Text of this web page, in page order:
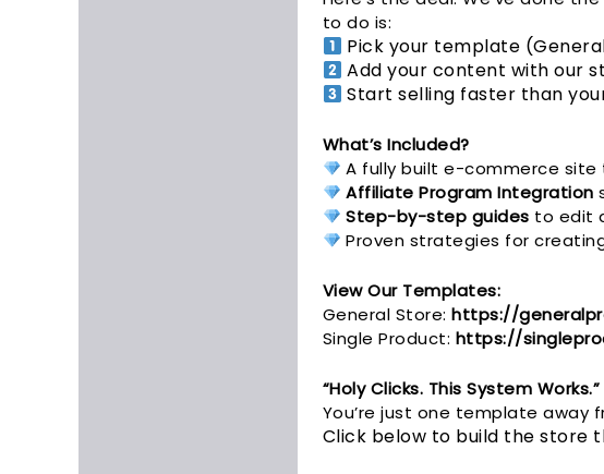
to do is:
Pick your template
Add your content with our
Start selling faster than
What’s Included?
A fully built e-commerce site
Affiliate Program Integration
Step-by-step guides to edit
Proven strategies for
View Our Templates:
General Store: https://
Single Product: https://
“Holy Clicks. This System Works.”
You’re just one template away
Click below to build the store